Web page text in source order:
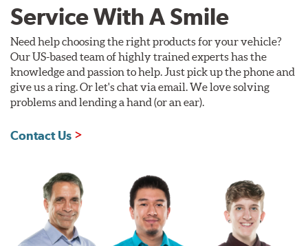
Service With A Smile
Need help choosing the right products for your vehicle?
Our US-based team of highly trained experts has the
knowledge and passion to help. Just pick up the phone and
give us a ring. Or let's chat via email. We love solving
problems and lending a hand (or an ear).
Contact Us